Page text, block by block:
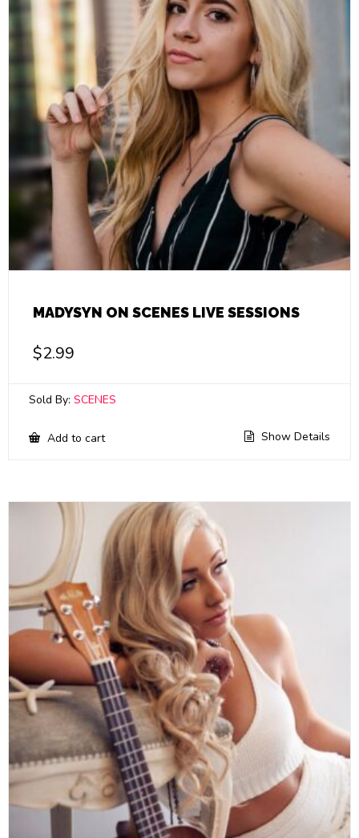
MADYSYN ON SCENES LIVE SESSIONS
$2.99
Sold By: SCENES
Add to cart Show Details